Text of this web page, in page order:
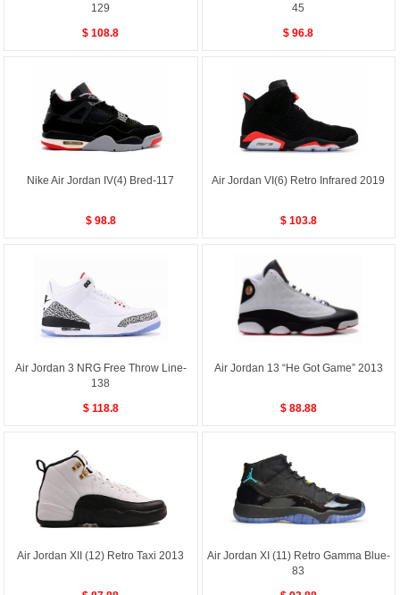
129
$ 108.8
45
$ 96.8
Nike Air Jordan IV(4) Bred-117
$ 98.8
Air Jordan VI(6) Retro Infrared 2019
$ 103.8
Air Jordan 3 NRG Free Throw Line-
138
$ 118.8
Air Jordan 13 “He Got Game” 2013
$ 88.88
Air Jordan XII (12) Retro Taxi 2013
Air Jordan XI (11) Retro Gamma Blue-
83